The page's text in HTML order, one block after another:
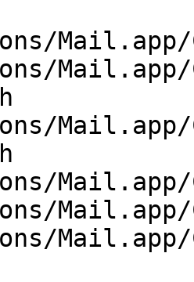
Mail.app/
Mail.app/
Mail.app/